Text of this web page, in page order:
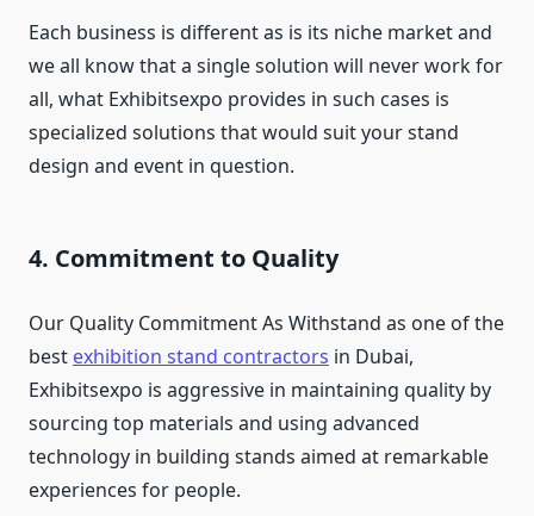
Each business is different as is its niche market and
we all know that a single solution will never work for
all, what Exhibitsexpo provides in such cases is
specialized solutions that would suit your stand
design and event in question.
4. Commitment to Quality
Our Quality Commitment As Withstand as one of the
best exhibition stand contractors in Dubai,
Exhibitsexpo is aggressive in maintaining quality by
sourcing top materials and using advanced
technology in building stands aimed at remarkable
experiences for people.